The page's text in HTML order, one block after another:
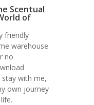
Scentual
of
friendly
warehouse
no
stay with me,
own journey